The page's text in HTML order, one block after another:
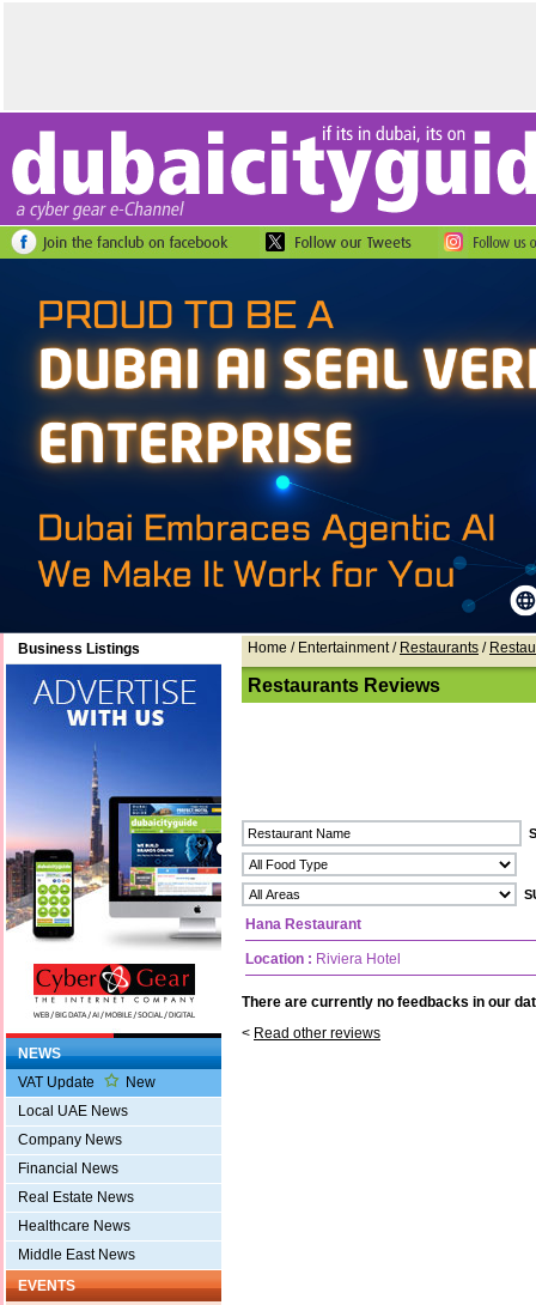
Business Listings
NEWS
VAT Update
New
Local UAE News
Company News
Financial News
Real Estate News
Healthcare News
Middle East News
EVENTS
Home / Entertainment / Restaurants /
Restaurants Reviews
Hana Restaurant
Location : Riviera Hotel
There are currently no feedbacks in our
< Read other reviews